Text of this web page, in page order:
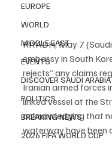
EUROPE
WORLD
MIDDLE EAST
EVENTS
DISCOVER SAUDI ARABIA
POLITICS
BREAKING NEWS
2026 FIFA WORLD CUP
RIYADH, May 7
embassy in South
rejects” any claims
Iranian armed forces
linked vessel at the
acknowledging that
waterway have been